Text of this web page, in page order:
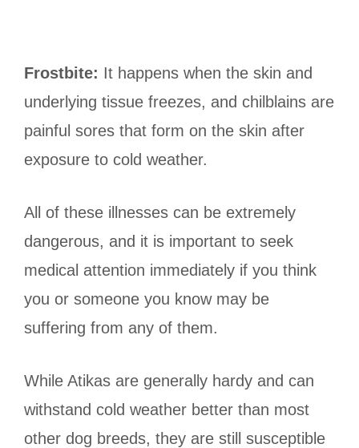
Frostbite: It happens when the skin and
underlying tissue freezes, and chilblains are
painful sores that form on the skin after
exposure to cold weather.
All of these illnesses can be extremely
dangerous, and it is important to seek
medical attention immediately if you think
you or someone you know may be
suffering from any of them.
While Atikas are generally hardy and can
withstand cold weather better than most
other dog breeds, they are still susceptible